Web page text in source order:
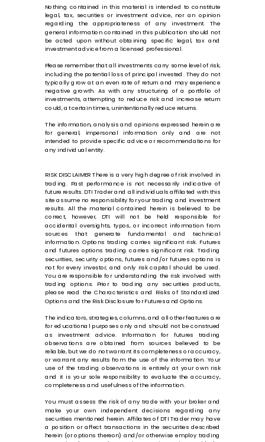
Nothing contained in this material is intended to constitute
legal, tax, securities or investment advice, nor an opinion
regarding the appropriateness of any investment. The
general information contained in this publication should not
be acted upon without obtaining specific legal, tax and
investment advice from a licensed professional.
Please remember that all investments carry some level of risk,
including the potential loss of principal invested. They do not
typically grow at an even rate of return and may experience
negative growth. As with any structuring of a portfolio of
investments, attempting to reduce risk and increase return
could, at certain times, unintentionally reduce returns.
The information, analysis and opinions expressed herein are
for general, impersonal information only and are not
intended to provide specific advice or recommendations for
any individual entity.
RISK DISCLAIMER There is a very high degree of risk involved in
trading. Past performance is not necessarily indicative of
future results. DTI Trader and all individuals affiliated with this
site assume no responsibility for your trading and investment
results. All the material contained herein is believed to be
correct, however, DTI will not be held responsible for
accidental oversights, typos, or incorrect information from
sources that generate fundamental and technical
information. Options trading carries significant risk. Futures
and futures options trading carries significant risk. Trading
securities, security options, futures and/or futures options is
not for every investor, and only risk capital should be used.
You are responsible for understanding the risk involved with
trading options. Prior to trading any securities products,
please read the Characteristics and Risks of Standardized
Options and the Risk Disclosure for Futures and Options.
The indicators, strategies, columns, and all other features are
for educational purposes only and should not be construed
as investment advice. Information for futures trading
observations are obtained from sources believed to be
reliable, but we do not warrant its completeness or accuracy,
or warrant any results from the use of the information. Your
use of the trading observations is entirely at your own risk
and it is your sole responsibility to evaluate the accuracy,
completeness and usefulness of the information.
You must assess the risk of any trade with your broker and
make your own independent decisions regarding any
securities mentioned herein. Affiliates of DTI Trader may have
a position or affect transactions in the securities described
herein (or options thereon) and/or otherwise employ trading